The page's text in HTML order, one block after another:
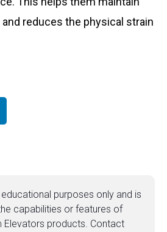
reduces the physical strain
purposes only and is
capabilities or features of
Elevators products. Contact